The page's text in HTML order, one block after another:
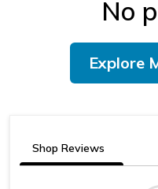
No
Explore
Shop Reviews